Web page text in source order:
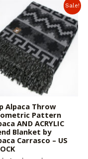
Sale!
Alpaca Throw
Pattern
AND ACRYLIC
Blanket by
Carrasco – US